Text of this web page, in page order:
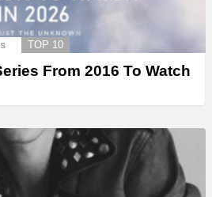
TOP 10
From 2016 To Watch